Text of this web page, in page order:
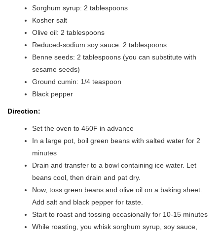
Sorghum syrup: 2 tablespoons
Kosher salt
Olive oil: 2 tablespoons
Reduced-sodium soy sauce: 2 tablespoons
Benne seeds: 2 tablespoons (you can substitute with
sesame seeds)
Ground cumin: 1/4 teaspoon
Black pepper
Direction:
Set the oven to 450F in advance
In a large pot, boil green beans with salted water for 2
minutes
Drain and transfer to a bowl containing ice water. Let
beans cool, then drain and pat dry.
Now, toss green beans and olive oil on a baking sheet.
Add salt and black pepper for taste.
Start to roast and tossing occasionally for 10-15 minutes
While roasting, you whisk sorghum syrup, soy sauce,